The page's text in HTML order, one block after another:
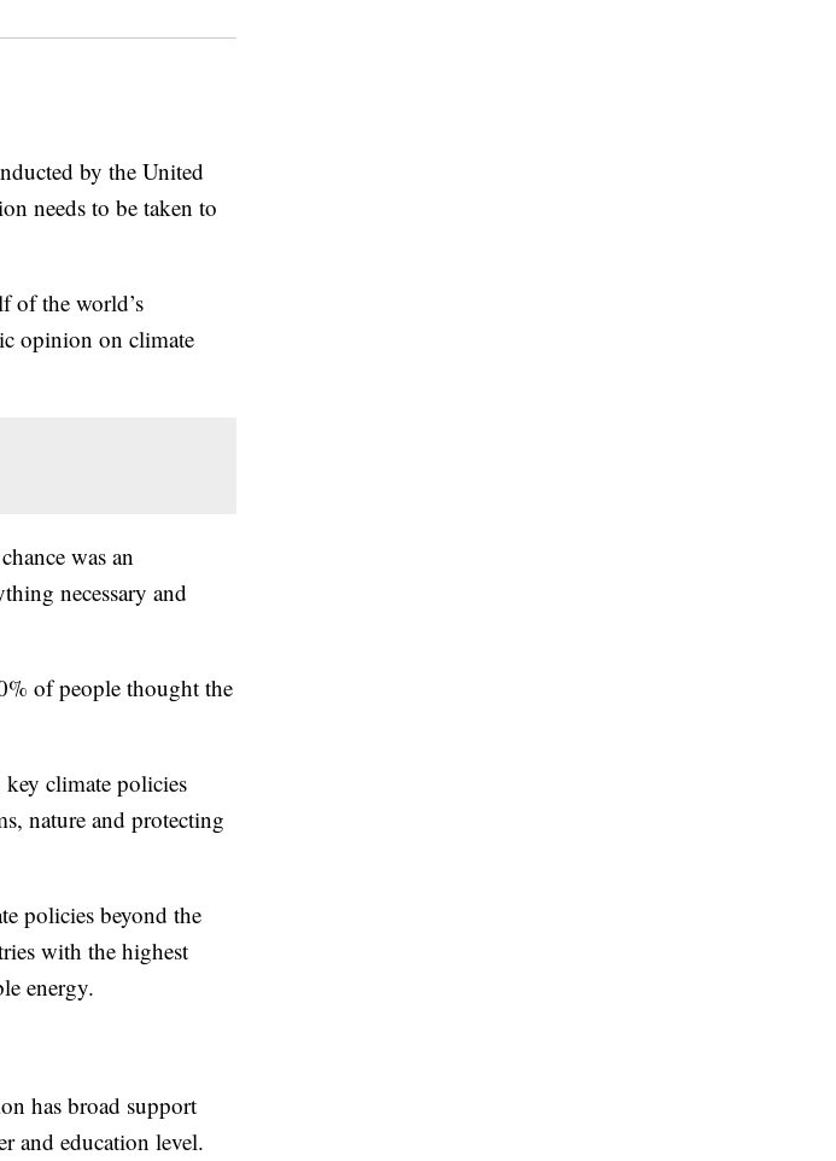
by the United
needs to be taken to
of the world’s
opinion on climate
was an
necessary and
of people thought the
key climate policies
nature and protecting
policies beyond the
with the highest
energy.
has broad support
and education level.